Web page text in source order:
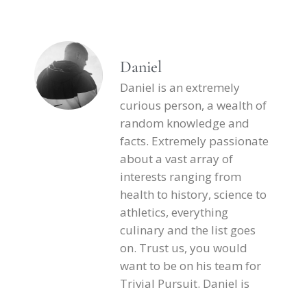
Daniel
Daniel is an extremely
curious person, a wealth of
random knowledge and
facts. Extremely passionate
about a vast array of
interests ranging from
health to history, science to
athletics, everything
culinary and the list goes
on. Trust us, you would
want to be on his team for
Trivial Pursuit. Daniel is